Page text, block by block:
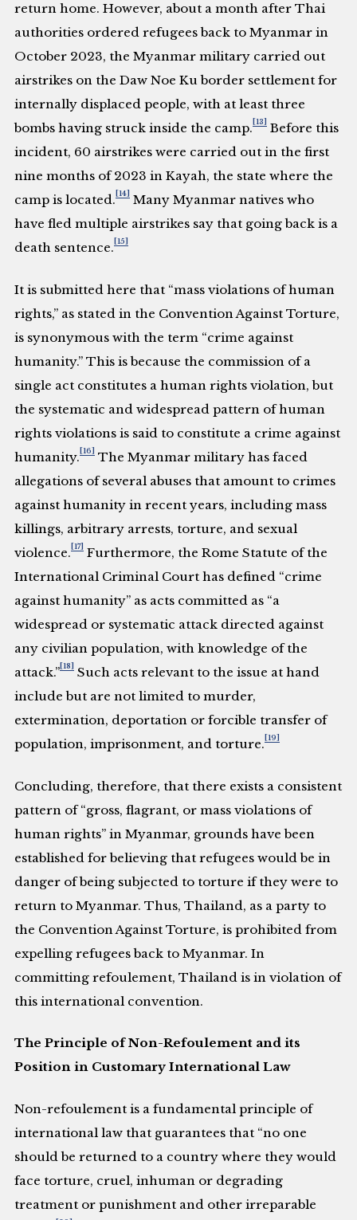
return home. However, about a month after Thai
authorities ordered refugees back to Myanmar in
October 2023, the Myanmar military carried out
airstrikes on the Daw Noe Ku border settlement for
internally displaced people, with at least three
bombs having struck inside the camp. [13]
Before this
incident, 60 airstrikes were carried out in the first
nine months of 2023 in Kayah, the state where the
camp is located. [14]
Many Myanmar natives who
have fled multiple airstrikes say that going back is a
death sentence. [15]
It is submitted here that “mass violations of human
rights,” as stated in the Convention Against Torture,
is synonymous with the term “crime against
humanity.” This is because the commission of a
single act constitutes a human rights violation, but
the systematic and widespread pattern of human
rights violations is said to constitute a crime against
humanity. [16]
The Myanmar military has faced
allegations of several abuses that amount to crimes
against humanity in recent years, including mass
killings, arbitrary arrests, torture, and sexual
violence. [17]
Furthermore, the Rome Statute of the
International Criminal Court has defined “crime
against humanity” as acts committed as “a
widespread or systematic attack directed against
any civilian population, with knowledge of the
attack.” [18]
Such acts relevant to the issue at hand
include but are not limited to murder,
extermination, deportation or forcible transfer of
population, imprisonment, and torture. [19]
Concluding, therefore, that there exists a consistent
pattern of “gross, flagrant, or mass violations of
human rights” in Myanmar, grounds have been
established for believing that refugees would be in
danger of being subjected to torture if they were to
return to Myanmar. Thus, Thailand, as a party to
the Convention Against Torture, is prohibited from
expelling refugees back to Myanmar. In
committing refoulement, Thailand is in violation of
this international convention.
The Principle of Non-Refoulement and its
Position in Customary International Law
Non-refoulement is a fundamental principle of
international law that guarantees that “no one
should be returned to a country where they would
face torture, cruel, inhuman or degrading
treatment or punishment and other irreparable